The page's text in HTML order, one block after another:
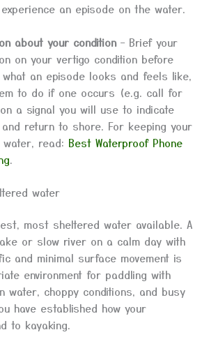
an episode on the water.
about your condition– Brief your
on your vertigo condition before
what an episode looks and feels like,
to do if one occurs (e.g. call for
a signal you will use to indicate
return to shore. For keeping your
read: Best Waterproof Phone
.
water
most sheltered water available. A
or slow river on a calm day with
and minimal surface movement is
environment for paddling with
water, choppy conditions, and busy
have established how your
to kayaking.